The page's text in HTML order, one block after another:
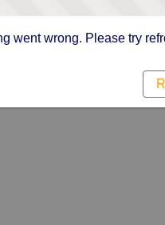
went wrong. Please try